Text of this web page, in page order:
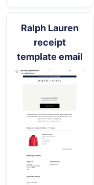
Ralph Lauren
receipt
template email